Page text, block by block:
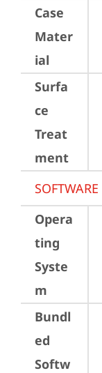
Case
Mater
ial
Surfa
ce
Treat
ment
SOFTWARE
Opera
ting
Syste
m
Bundl
ed
Softw